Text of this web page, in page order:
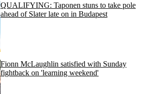
QUALIFYING: Taponen stuns to take pole
ahead of Slater late on in Budapest
Fionn McLaughlin satisfied with Sunday
fightback on 'learning weekend'